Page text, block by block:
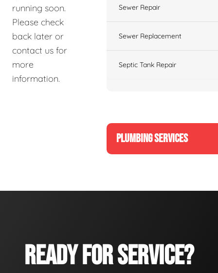
running soon.
Please check
back later or
contact us for
more
information.
Sewer Repair
Sewer Replacement
Septic Tank Repair
PLUMBING SERVICES
READY FOR SERVICE?